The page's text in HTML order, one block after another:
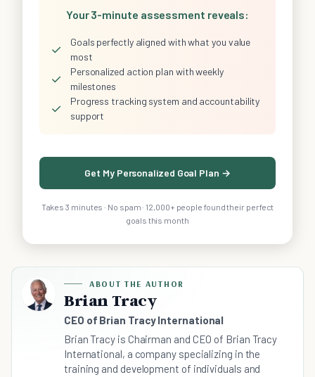
Your 3-minute assessment reveals:
✓
Goals perfectly aligned with what you value
most
✓
Personalized action plan with weekly
milestones
✓
Progress tracking system and accountability
support
Get My Personalized Goal Plan →
Takes 3 minutes · No spam · 12,000+ people found their perfect
goals this month
ABOUT THE AUTHOR
Brian Tracy
CEO of Brian Tracy International
Brian Tracy is Chairman and CEO of Brian Tracy
International, a company specializing in the
training and development of individuals and